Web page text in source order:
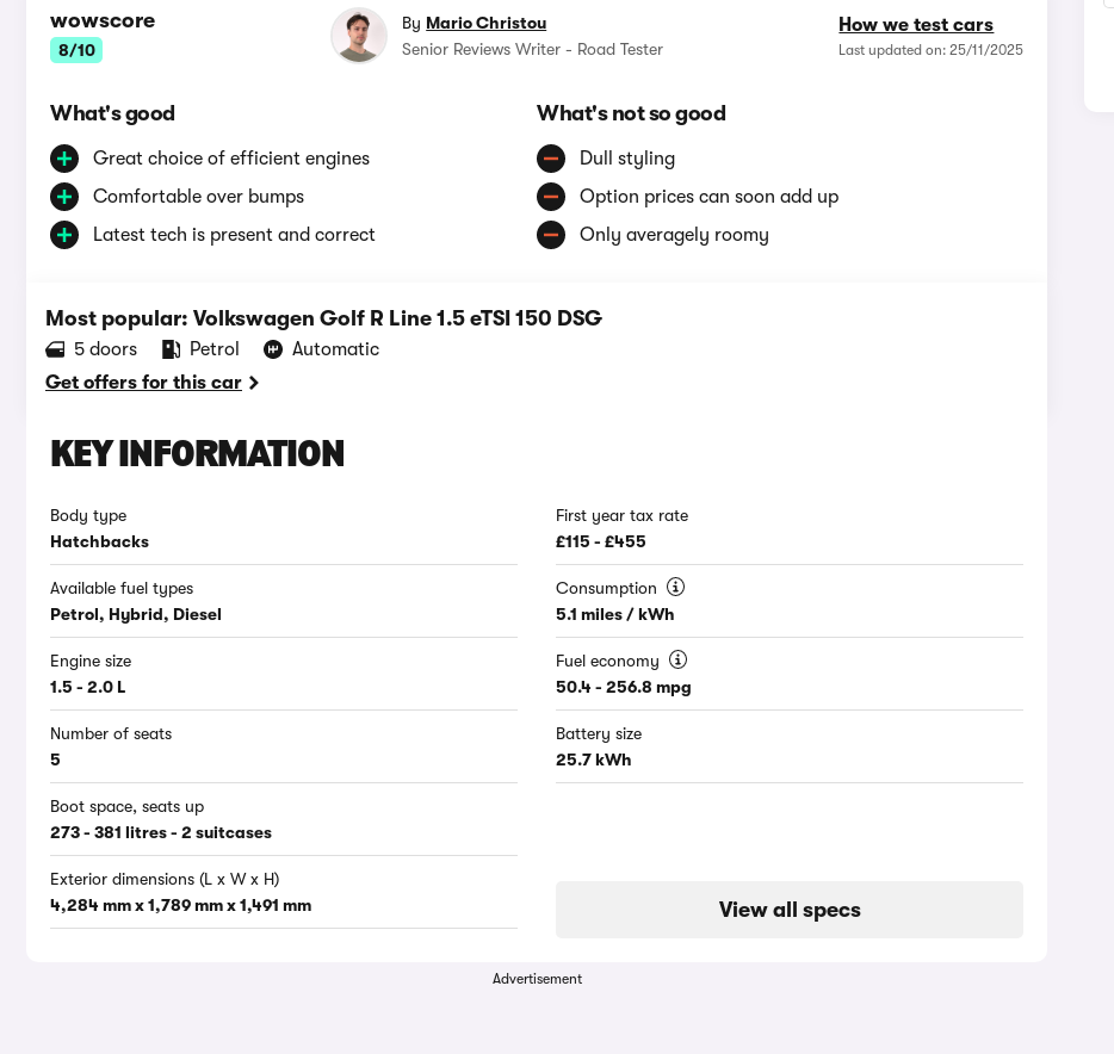
wowscore
8/10
How we test cars
Last updated on: 25/11/2025
By Mario Christou
Senior Reviews Writer - Road Tester
What's good
Great choice of efficient engines
Comfortable over bumps
Latest tech is present and correct
What's not so good
Dull styling
Option prices can soon add up
Only averagely roomy
Most popular: Volkswagen Golf R Line 1.5 eTSI 150 DSG
5 doors Petrol
Automatic
Get offers for this car
KEY INFORMATION
Body type
Hatchbacks
Available fuel types
Petrol, Hybrid, Diesel
Engine size
1.5 - 2.0 L
Number of seats
5
Boot space, seats up
273 - 381 litres - 2 suitcases
Exterior dimensions (L x W x H)
4,284 mm x 1,789 mm x 1,491 mm
First year tax rate
£115 - £455
Consumption
5.1 miles / kWh
Fuel economy
50.4 - 256.8 mpg
Battery size
25.7 kWh
View all specs
Advertisement